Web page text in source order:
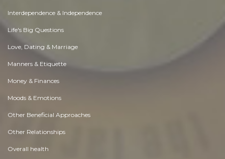
Interdependence & Independence
Life's Big Questions
Love, Dating & Marriage
Manners & Etiquette
Money & Finances
Moods & Emotions
Other Beneficial Approaches
Other Relationships
Overall health